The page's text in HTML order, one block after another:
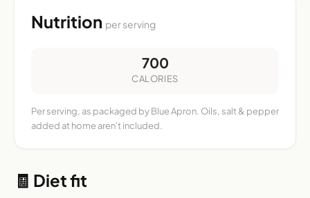
Nutrition per serving
700
CALORIES
Per serving, as packaged by Blue Apron. Oils, salt & pepper
added at home aren't included.
🧾 Diet fit